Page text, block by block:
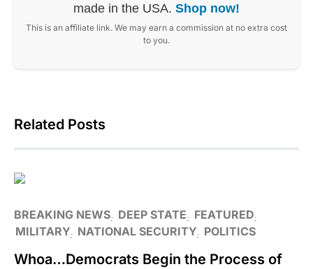
made in the USA. Shop now!
This is an affiliate link. We may earn a commission at no extra cost
to you.
Related Posts
BREAKING NEWS DEEP STATE
FEATURED
MILITARY NATIONAL SECURITY POLITICS
Whoa…Democrats Begin the Process of